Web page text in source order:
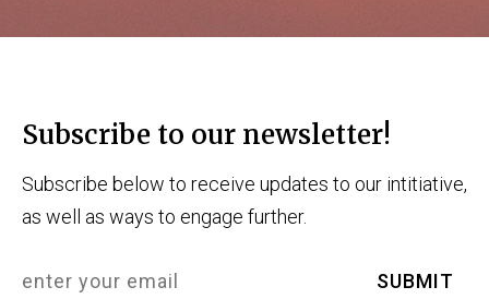
Subscribe to our newsletter!
Subscribe below to receive updates to our intitiative,
as well as ways to engage further.